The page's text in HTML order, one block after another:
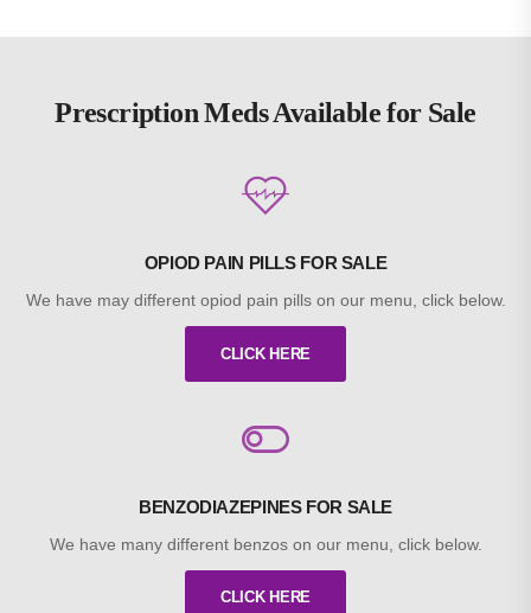
Prescription Meds Available for Sale
OPIOD PAIN PILLS FOR SALE
We have may different opiod pain pills on our menu, click below.
CLICK HERE
BENZODIAZEPINES FOR SALE
We have many different benzos on our menu, click below.
CLICK HERE